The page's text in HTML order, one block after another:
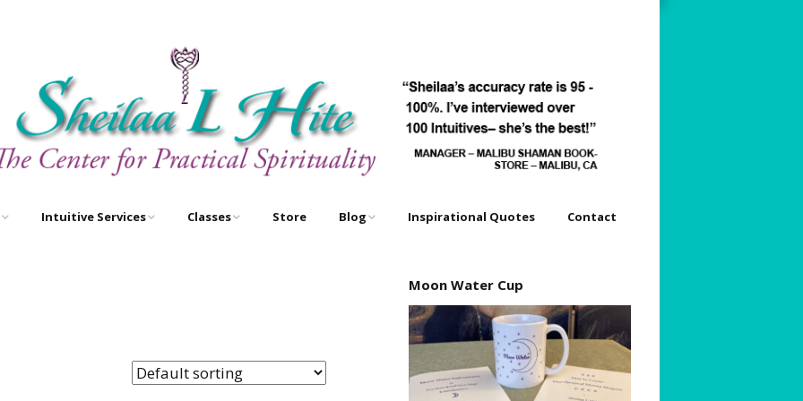
Intuitive Services Classes
New Course!
Store Blog Inspirational Quotes Contact
Moon Water Cup